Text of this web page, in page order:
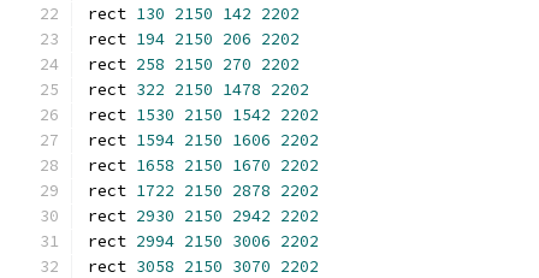
rect 130 2150 142 2202
rect 194 2150 206 2202
rect 258 2150 270 2202
rect 322 2150 1478 2202
rect 1530 2150 1542 2202
rect 1594 2150 1606 2202
rect 1658 2150 1670 2202
rect 1722 2150 2878 2202
rect 2930 2150 2942 2202
rect 2994 2150 3006 2202
rect 3058 2150 3070 2202